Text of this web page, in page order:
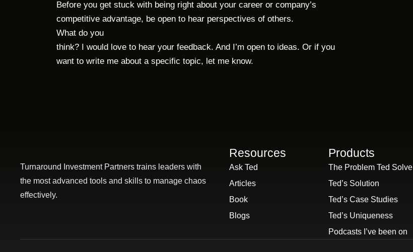
Before you get stuck with being right about your career or company’s
competitive advantage, be open to hear perspectives of others.
What do you
think? I would love to hear your feedback. And I’m open to ideas. Or if you
want to write me about a specific topic, let me know.
Turnaround Investment Partners trains leaders with
the most advanced tools and skills to manage chaos
effectively.
Resources
Ask Ted
Articles
Book
Blogs
Products
The Problem Ted Solve
Ted’s Solution
Ted’s Case Studies
Ted’s Uniqueness
Podcasts I’ve been on